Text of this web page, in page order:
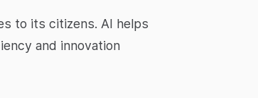
to its citizens. AI helps
and innovation